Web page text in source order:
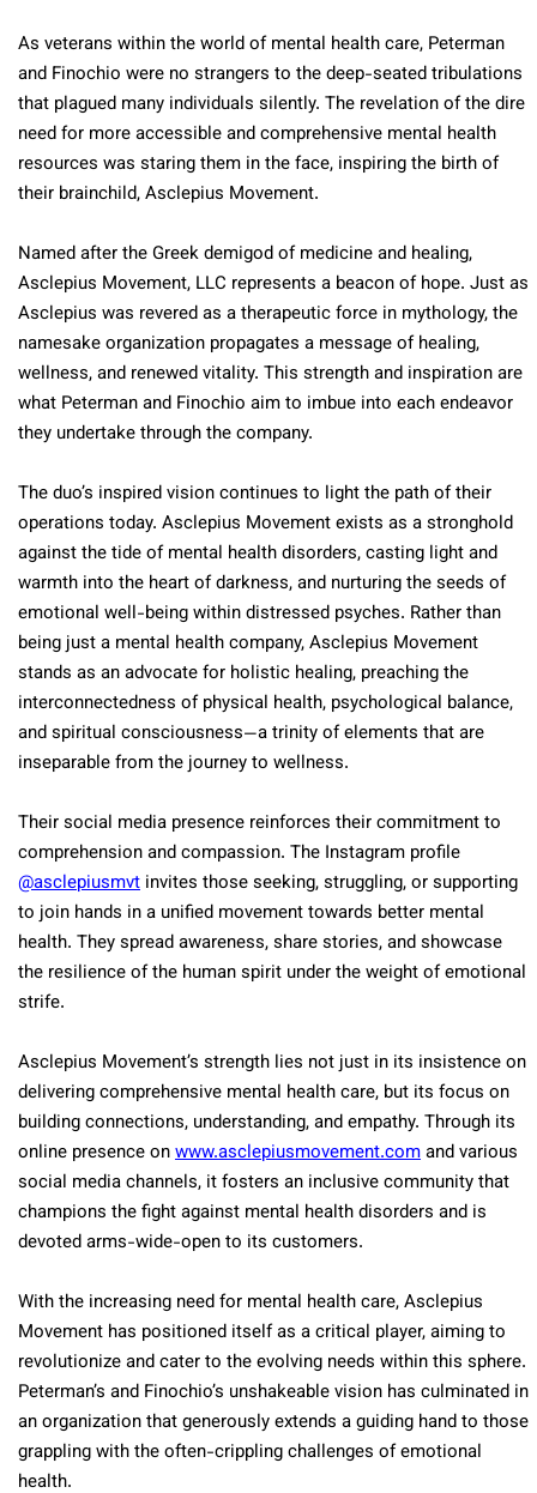
As veterans within the world of mental health care, Peterman
and Finochio were no strangers to the deep-seated tribulations
that plagued many individuals silently. The revelation of the dire
need for more accessible and comprehensive mental health
resources was staring them in the face, inspiring the birth of
their brainchild, Asclepius Movement.
Named after the Greek demigod of medicine and healing,
Asclepius Movement, LLC represents a beacon of hope. Just as
Asclepius was revered as a therapeutic force in mythology, the
namesake organization propagates a message of healing,
wellness, and renewed vitality. This strength and inspiration are
what Peterman and Finochio aim to imbue into each endeavor
they undertake through the company.
The duo’s inspired vision continues to light the path of their
operations today. Asclepius Movement exists as a stronghold
against the tide of mental health disorders, casting light and
warmth into the heart of darkness, and nurturing the seeds of
emotional well-being within distressed psyches. Rather than
being just a mental health company, Asclepius Movement
stands as an advocate for holistic healing, preaching the
interconnectedness of physical health, psychological balance,
and spiritual consciousness—a trinity of elements that are
inseparable from the journey to wellness.
Their social media presence reinforces their commitment to
comprehension and compassion. The Instagram profile
@asclepiusmvt invites those seeking, struggling, or supporting
to join hands in a unified movement towards better mental
health. They spread awareness, share stories, and showcase
the resilience of the human spirit under the weight of emotional
strife.
Asclepius Movement’s strength lies not just in its insistence on
delivering comprehensive mental health care, but its focus on
building connections, understanding, and empathy. Through its
online presence onwww.asclepiusmovement.comand various
social media channels, it fosters an inclusive community that
champions the fight against mental health disorders and is
devoted arms-wide-open to its customers.
With the increasing need for mental health care, Asclepius
Movement has positioned itself as a critical player, aiming to
revolutionize and cater to the evolving needs within this sphere.
Peterman’s and Finochio’s unshakeable vision has culminated in
an organization that generously extends a guiding hand to those
grappling with the often-crippling challenges of emotional
health.